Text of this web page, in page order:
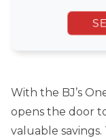
With the BJ’s
opens the door
valuable